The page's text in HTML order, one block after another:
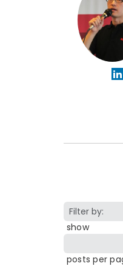
show
posts per